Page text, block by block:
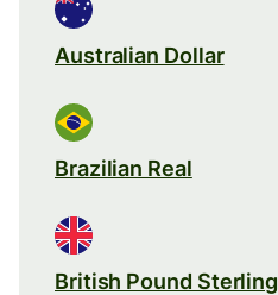
Australian Dollar
Brazilian Real
British Pound Sterling